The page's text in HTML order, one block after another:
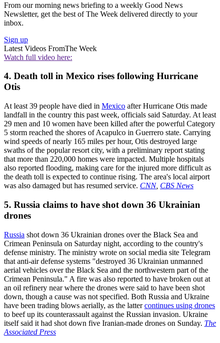
From our morning news briefing to a weekly Good News
Newsletter, get the best of The Week delivered directly to your
inbox.
Sign up
Latest Videos FromThe Week
Watch full video here:
4. Death toll in Mexico rises following Hurricane
Otis
At least 39 people have died in Mexico after Hurricane Otis made
landfall in the country this past week, officials said Saturday. At least
29 men and 10 women have been killed after the powerful Category
5 storm reached the shores of Acapulco in Guerrero state. Carrying
wind speeds of nearly 165 miles per hour, Otis destroyed large
swaths of the popular resort city, with a preliminary report stating
that more than 220,000 homes were impacted. Multiple hospitals
also reported flooding, making care for the injured more difficult as
the death toll is expected to continue rising. The area's local airport
was also damaged but has resumed service. CNN, CBS News
5. Russia claims to have shot down 36 Ukrainian
drones
Russia shot down 36 Ukrainian drones over the Black Sea and
Crimean Peninsula on Saturday night, according to the country's
defense ministry. The ministry wrote on social media site Telegram
that anti-air defense systems "destroyed 36 Ukrainian unmanned
aerial vehicles over the Black Sea and the northwestern part of the
Crimean Peninsula." A fire was also reported to have broken out at
an oil refinery near where the drones were said to have been shot
down, though a cause was not specified. Both Russia and Ukraine
have been trading blows aerially, as the lattercontinues using drones
to beef up its counterassault against the Russian invasion. Ukraine
itself said it had shot down five Iranian-made drones on Sunday. The
Associated Press